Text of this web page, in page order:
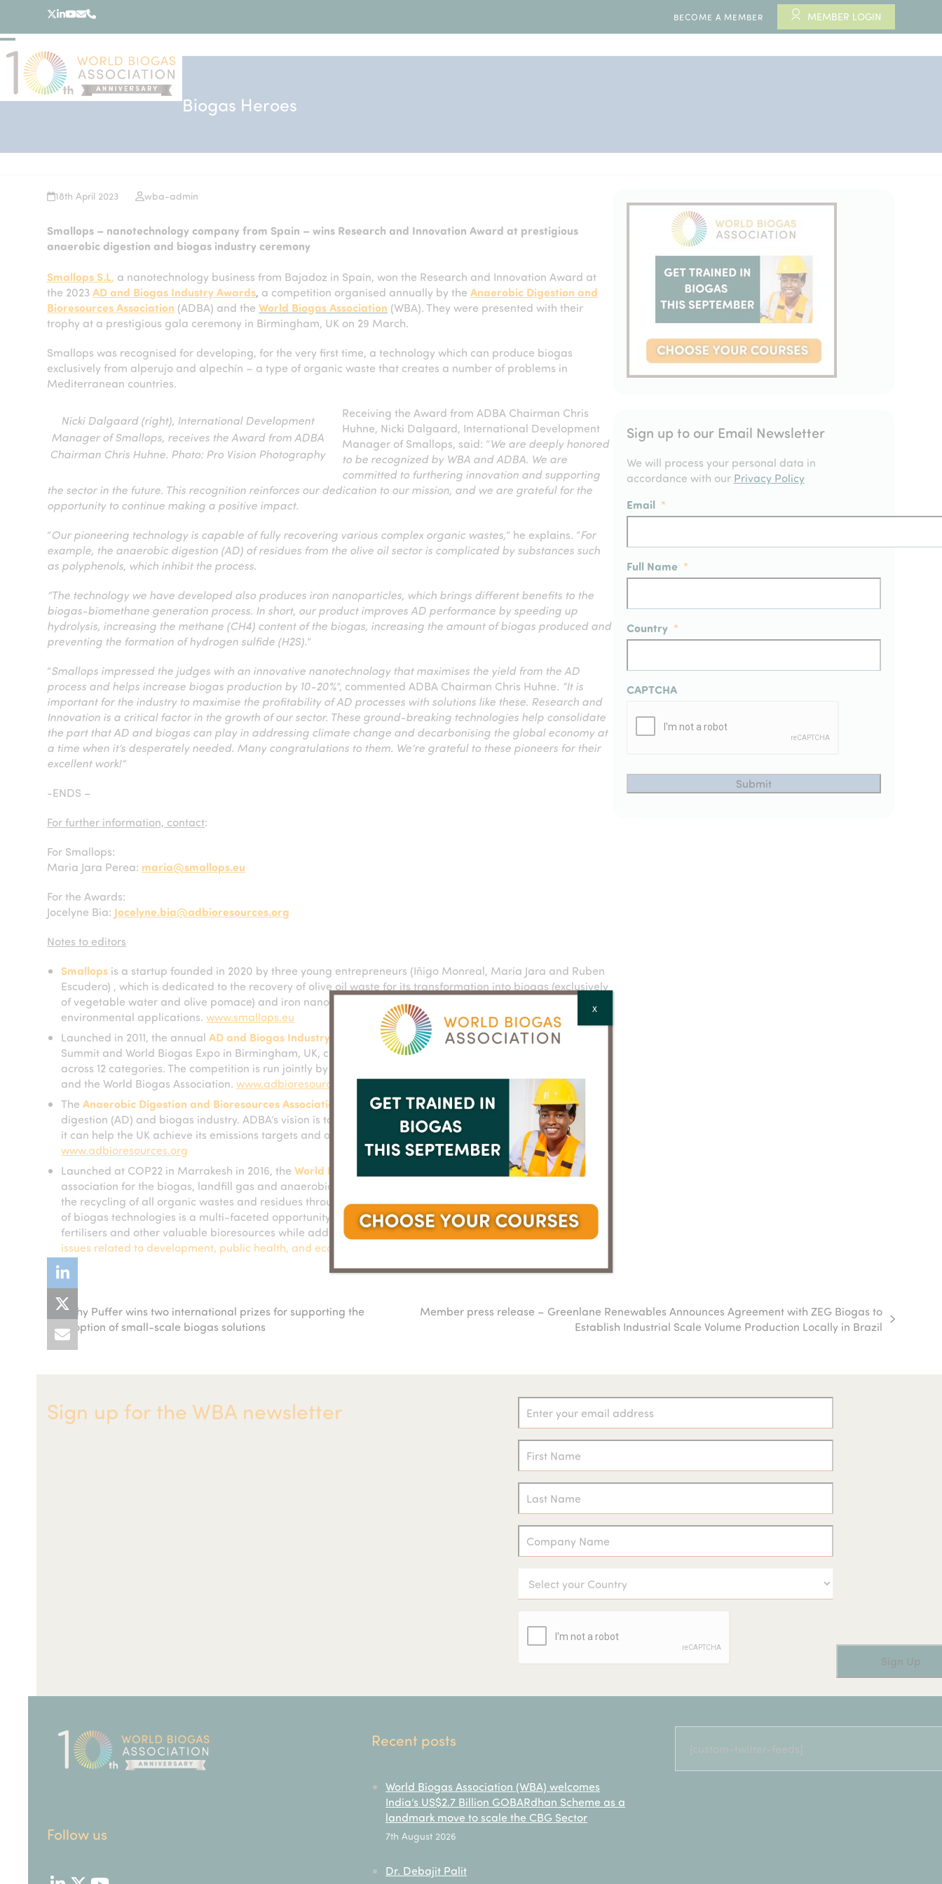
content
Twitter
LinkedIn
YouTube
EmailPhone BECOME A MEMBER MEMBER LOGIN
Open
mobile
menu
Close
mobile
menu
Biogas Heroes
18th April 2023 wba-admin
Smallops – nanotechnology company from Spain – wins Research and Innovation Award at prestigious
anaerobic digestion and biogas industry ceremony
Smallops S.L, a nanotechnology business from Bajadoz in Spain, won the Research and Innovation Award at
the 2023AD and Biogas Industry Awards, a competition organised annually by theAnaerobic Digestion and
Bioresources Association (ADBA) and theWorld Biogas Association (WBA). They were presented with their
trophy at a prestigious gala ceremony in Birmingham, UK on 29 March.
Smallops was recognised for developing, for the very first time, a technology which can produce biogas
exclusively from alperujo and alpechín – a type of organic waste that creates a number of problems in
Mediterranean countries.
Nicki Dalgaard (right), International Development
Manager of Smallops, receives the Award from ADBA
Chairman Chris Huhne. Photo: Pro Vision Photography
Receiving the Award from ADBA Chairman Chris
Huhne, Nicki Dalgaard, International Development
Manager of Smallops, said: “We are deeply honored
to be recognized by WBA and ADBA. We are
committed to furthering innovation and supporting
the sector in the future. This recognition reinforces our dedication to our mission, and we are grateful for the
opportunity to continue making a positive impact.
“Our pioneering technology is capable of fully recovering various complex organic wastes,” he explains. “For
example, the anaerobic digestion (AD) of residues from the olive oil sector is complicated by substances such
as polyphenols, which inhibit the process.
“The technology we have developed also produces iron nanoparticles, which brings different benefits to the
biogas-biomethane generation process. In short, our product improves AD performance by speeding up
hydrolysis, increasing the methane (CH4) content of the biogas, increasing the amount of biogas produced and
preventing the formation of hydrogen sulfide (H2S).”
“Smallops impressed the judges with an innovative nanotechnology that maximises the yield from the AD
process and helps increase biogas production by 10-20%”, commented ADBA Chairman Chris Huhne. “It is
important for the industry to maximise the profitability of AD processes with solutions like these. Research and
Innovation is a critical factor in the growth of our sector. These ground-breaking technologies help consolidate
the part that AD and biogas can play in addressing climate change and decarbonising the global economy at
a time when it’s desperately needed. Many congratulations to them. We’re grateful to these pioneers for their
excellent work!”
-ENDS –
For further information, contact:
For Smallops:
Maria Jara Perea: maria@smallops.eu
For the Awards:
Jocelyne Bia: Jocelyne.bia@adbioresources.org
Notes to editors
Smallops is a startup founded in 2020 by three young entrepreneurs (Iñigo Monreal, Maria Jara and Ruben
Escudero) , which is dedicated to the recovery of olive oil waste for its transformation into biogas (exclusively
of vegetable water and olive pomace) and iron nanoparticles encapsulated in carbon with multiple
environmental applications.www.smallops.eu
Launched in 2011, the annualAD and Biogas Industry Awards
, often held alongside the World Biogas
Summit and World Biogas Expo in Birmingham, UK, celebrate excellence and innovation around the globe
across 12 categories. The competition is run jointly by the Anaerobic Digestion and Bioresources Association
and the World Biogas Association.www.adbioresources.org/events/awards
TheAnaerobic Digestion and Bioresources Association
(ADBA) is the trade association for the UK anaerobic
digestion (AD) and biogas industry. ADBA’s vision is to see the full potential of the UK AD industry realised so
it can help the UK achieve its emissions targets and other policy goals, creating a truly circular economy.
www.adbioresources.org
Launched at COP22 in Marrakesh in 2016, theWorld Biogas Association
(WBA) is the global trade
association for the biogas, landfill gas and anaerobic digestion (AD) sectors, and is dedicated to facilitating
the recycling of all organic wastes and residues through biogas globally. It believes that the global adoption
of biogas technologies is a multi-faceted opportunity to produce clean, renewable energy, bioCO2, natural
fertilisers and other valuable bioresources while addressing energyand food security and resolving global
issues related to development, public health, and economic growth.
Sign up to our Email Newsletter
We will process your personal data in
accordance with our Privacy Policy
Email *
Full Name *
Country *
CAPTCHA
previous
post:
Kathy Puffer wins two international prizes for supporting the
adoption of small-scale biogas solutions
Member press release – Greenlane Renewables Announces Agreement with ZEG Biogas to
Establish Industrial Scale Volume Production Locally in Brazil
Sign up for the WBA newsletter
Follow us
Recent posts
World Biogas Association (WBA) welcomes
India’s US$2.7 Billion GOBARdhan Scheme as a
landmark move to scale the CBG Sector
7th August 2026
Dr. Debajit Palit
[custom-twitter-feeds]
X